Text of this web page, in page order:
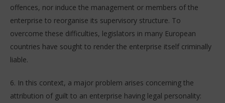
offences, nor induce the management or members of the
enterprise to reorganise its supervisory structure. To
overcome these difficulties, legislators in many European
countries have sought to render the enterprise itself criminally
liable.
6. In this context, a major problem arises concerning the
attribution of guilt to an enterprise having legal personality: